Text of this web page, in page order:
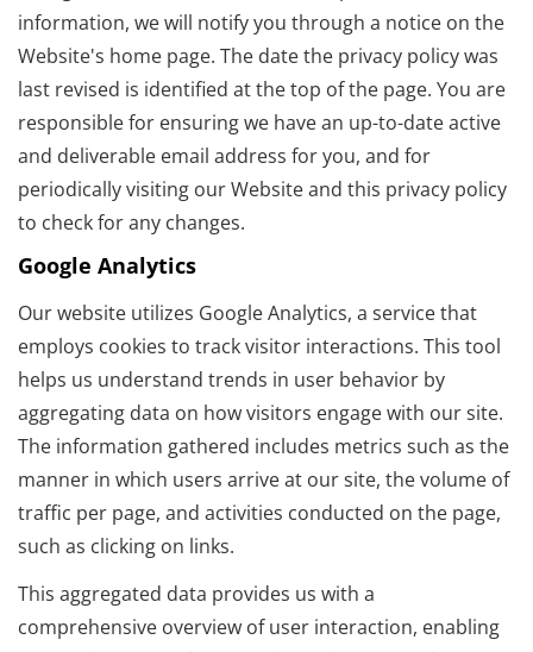
information, we will notify you through a notice on the
Website's home page. The date the privacy policy was
last revised is identified at the top of the page. You are
responsible for ensuring we have an up-to-date active
and deliverable email address for you, and for
periodically visiting our Website and this privacy policy
to check for any changes.
Google Analytics
Our website utilizes Google Analytics, a service that
employs cookies to track visitor interactions. This tool
helps us understand trends in user behavior by
aggregating data on how visitors engage with our site.
The information gathered includes metrics such as the
manner in which users arrive at our site, the volume of
traffic per page, and activities conducted on the page,
such as clicking on links.
This aggregated data provides us with a
comprehensive overview of user interaction, enabling